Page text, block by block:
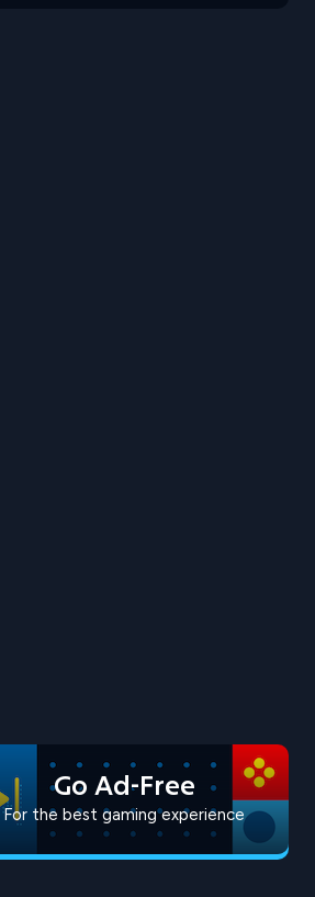
Go Ad-Free
For the best gaming experience